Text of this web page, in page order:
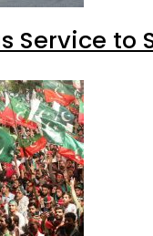
Service to